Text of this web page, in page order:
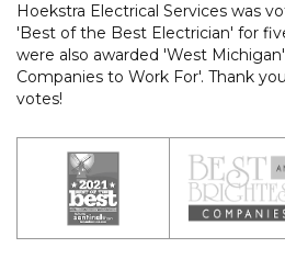
Hoekstra Electrical Services was
'Best of the Best Electrician' for
were also awarded 'West
Companies to Work For'. Thank
votes!